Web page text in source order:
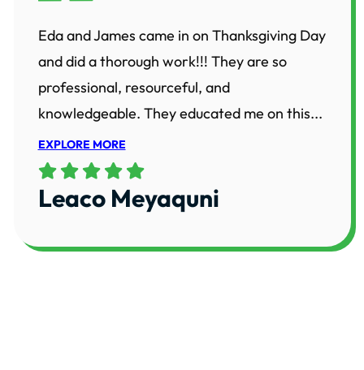
Eda and James came in on Thanksgiving Day
and did a thorough work!!! They are so
professional, resourceful, and
knowledgeable. They educated me on this...
EXPLORE MORE
Leaco Meyaquni